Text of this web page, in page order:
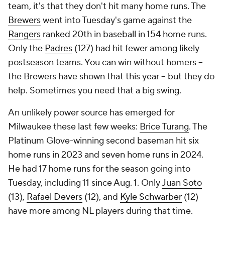
team, it's that they don't hit many home runs. The
Brewerswent into Tuesday's game against the
Rangers ranked 20th in baseball in 154 home runs.
Only the Padres (127) had hit fewer among likely
postseason teams. You can win without homers --
the Brewers have shown that this year -- but they do
help. Sometimes you need that a big swing.
An unlikely power source has emerged for
Milwaukee these last few weeks: Brice Turang. The
Platinum Glove-winning second baseman hit six
home runs in 2023 and seven home runs in 2024.
He had 17 home runs for the season going into
Tuesday, including 11 since Aug. 1. OnlyJuan Soto
(13), Rafael Devers (12), and Kyle Schwarber (12)
have more among NL players during that time.